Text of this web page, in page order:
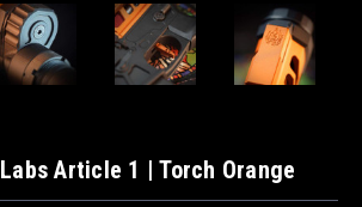
Article 1 | Torch Orange